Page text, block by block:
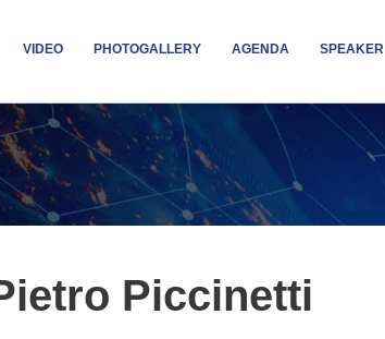
VIDEO PHOTOGALLERY AGENDA SPEAKER
Piccinetti